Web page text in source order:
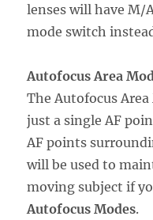
lenses will have M/
mode switch
Autofocus Area
The Autofocus
just a single AF
AF points
will be used to
moving subject if
Autofocus Modes.